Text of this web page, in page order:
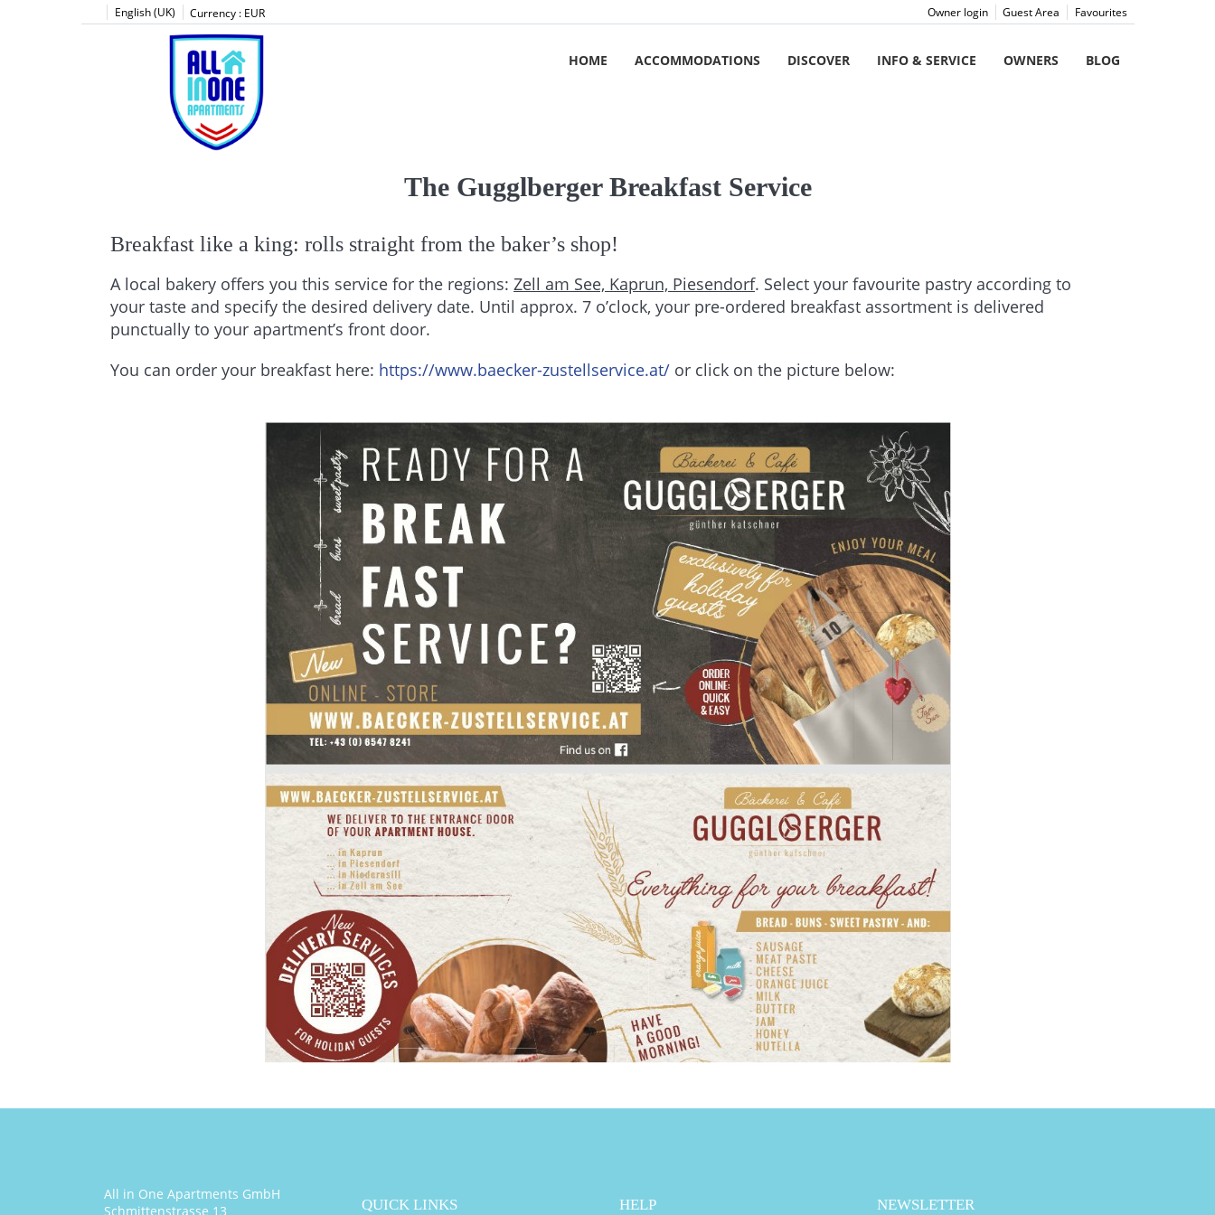
English (UK) Currency : EUR Favourites
Guest Area
Owner login
HOME ACCOMMODATIONS DISCOVER INFO & SERVICE OWNERS BLOG
The Gugglberger Breakfast Service
Breakfast like a king: rolls straight from the baker’s shop!
A local bakery offers you this service for the regions: Zell am See, Kaprun, Piesendorf. Select your favourite pastry according to
your taste and specify the desired delivery date. Until approx. 7 o’clock, your pre-ordered breakfast assortment is delivered
punctually to your apartment’s front door.
You can order your breakfast here: https://www.baecker-zustellservice.at/ or click on the picture below:
All in One Apartments GmbH
Schmittenstrasse 13
QUICK LINKS HELP NEWSLETTER